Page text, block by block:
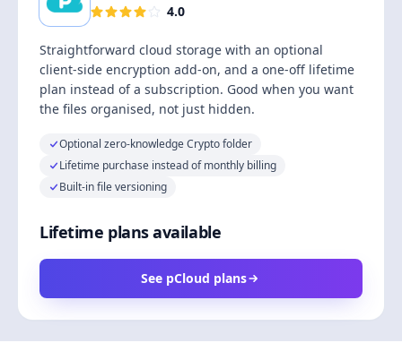
4.0
Straightforward cloud storage with an optional
client-side encryption add-on, and a one-off lifetime
plan instead of a subscription. Good when you want
the files organised, not just hidden.
Optional zero-knowledge Crypto folder
Lifetime purchase instead of monthly billing
Built-in file versioning
Lifetime plans available
See pCloud plans